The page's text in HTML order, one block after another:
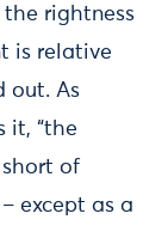
rightness
is relative
out. As
it, “the
of
except as a